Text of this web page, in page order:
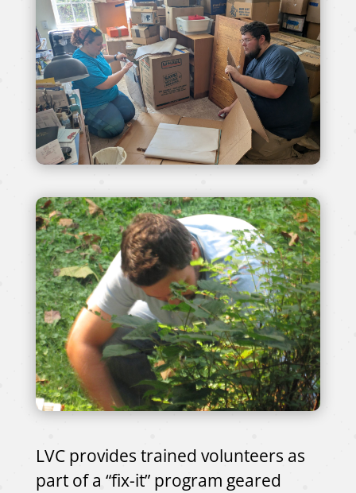
LVC provides trained volunteers as
part of a “fix-it” program geared